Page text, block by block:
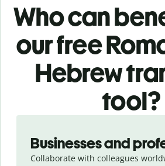
Who can
our free
Hebrew
tool?
Businesses and
Collaborate with colleagues